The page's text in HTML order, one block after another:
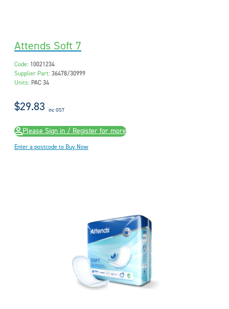
Attends Soft 7
Code: 10021234
Supplier Part: 36478/30999
Units: PAC 34
$29.83 inc GST
Please Sign in / Register for more
Enter a postcode to Buy Now